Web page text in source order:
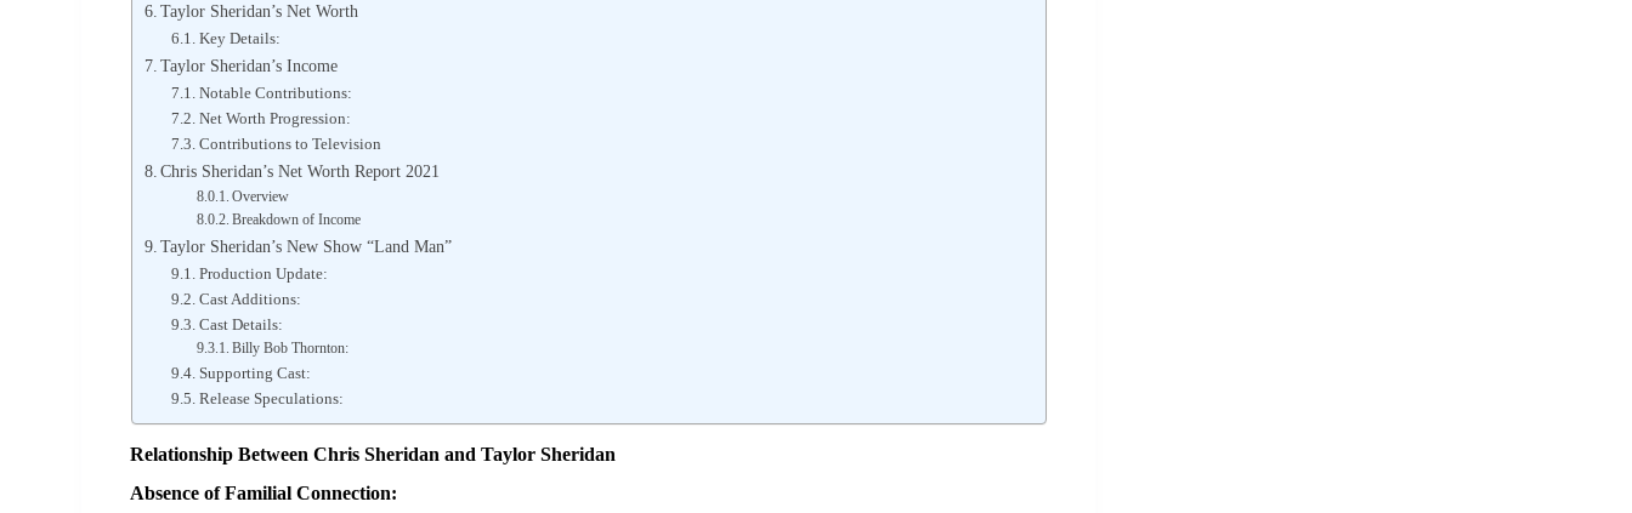
Taylor Sheridan’s Net Worth
Key Details:
Taylor Sheridan’s Income
Notable Contributions:
Net Worth Progression:
Contributions to Television
Chris Sheridan’s Net Worth Report 2021
Overview
Breakdown of Income
Taylor Sheridan’s New Show “Land Man”
Production Update:
Cast Additions:
Cast Details:
Billy Bob Thornton:
Supporting Cast:
Release Speculations:
Relationship Between Chris Sheridan and Taylor Sheridan
Absence of Familial Connection: